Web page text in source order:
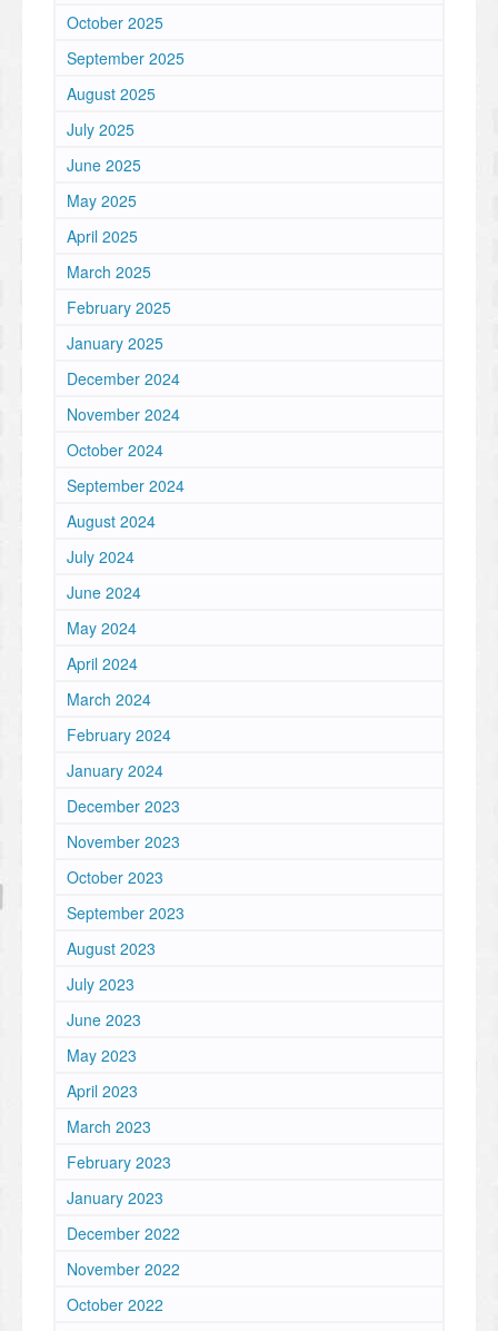
October 2025
September 2025
August 2025
July 2025
June 2025
May 2025
April 2025
March 2025
February 2025
January 2025
December 2024
November 2024
October 2024
September 2024
August 2024
July 2024
June 2024
May 2024
April 2024
March 2024
February 2024
January 2024
December 2023
November 2023
October 2023
September 2023
August 2023
July 2023
June 2023
May 2023
April 2023
March 2023
February 2023
January 2023
December 2022
November 2022
October 2022